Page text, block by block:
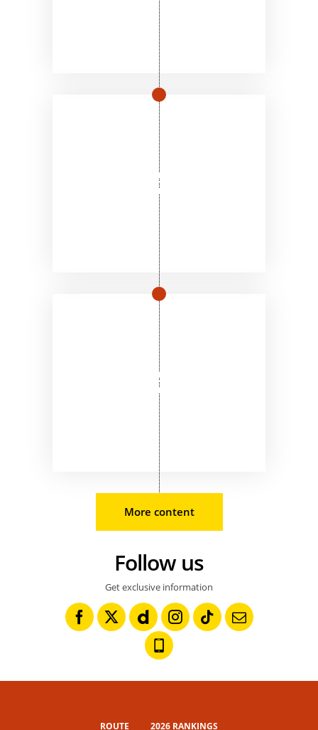
More content
Follow us
Get exclusive information
ROUTE 2026 RANKINGS